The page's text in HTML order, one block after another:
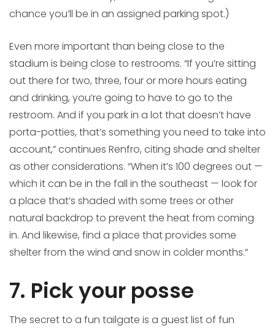
chance you’ll be in an assigned parking spot.)
Even more important than being close to the
stadium is being close to restrooms. “If you’re sitting
out there for two, three, four or more hours eating
and drinking, you’re going to have to go to the
restroom. And if you park in a lot that doesn’t have
porta-potties, that’s something you need to take into
account,” continues Renfro, citing shade and shelter
as other considerations. “When it’s 100 degrees out —
which it can be in the fall in the southeast — look for
a place that’s shaded with some trees or other
natural backdrop to prevent the heat from coming
in. And likewise, find a place that provides some
shelter from the wind and snow in colder months.”
7. Pick your posse
The secret to a fun tailgate is a guest list of fun